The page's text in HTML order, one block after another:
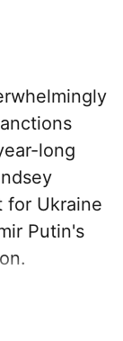
long
for Ukraine
Putin's